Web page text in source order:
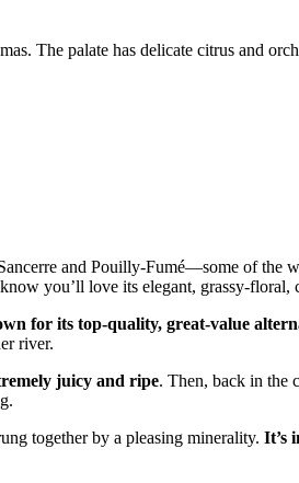
The palate has delicate citrus and
and Pouilly-Fumé—some of the
you’ll love its elegant, grassy-floral,
for its top-quality, great-value
river.
juicy and ripe. Then, back in the
together by a pleasing minerality. It’s